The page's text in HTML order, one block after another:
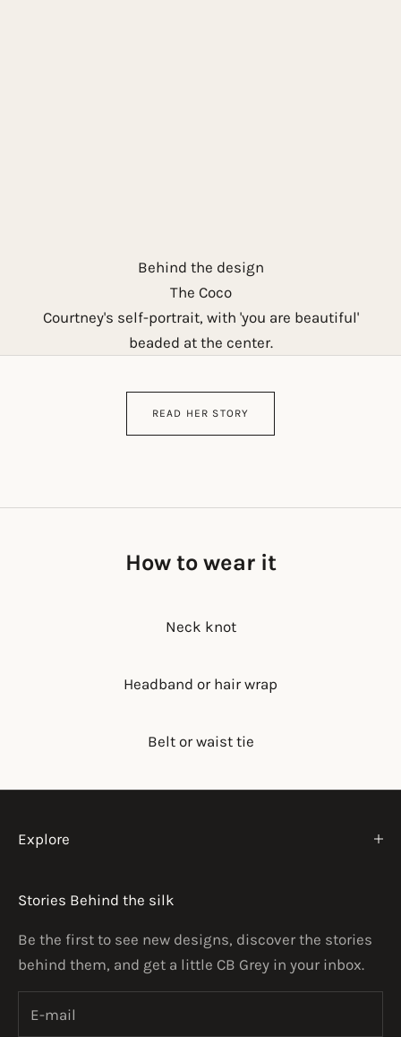
Behind the design
The Coco
Courtney's self-portrait, with 'you are beautiful'
beaded at the center.
READ HER STORY
How to wear it
Neck knot
Headband or hair wrap
Belt or waist tie
Explore
Stories Behind the silk
Be the first to see new designs, discover the stories
behind them, and get a little CB Grey in your inbox.